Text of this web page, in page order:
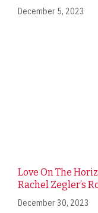
December 5, 2023
Love On The
Rachel Zegler’s
December 30, 2023